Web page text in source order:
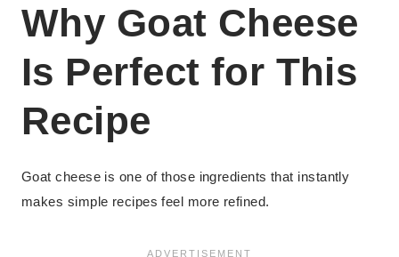
Why Goat Cheese
Is Perfect for This
Recipe
Goat cheese is one of those ingredients that instantly
makes simple recipes feel more refined.